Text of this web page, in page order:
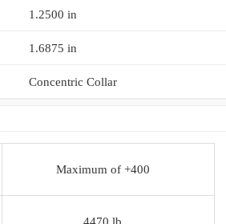
1.2500 in
1.6875 in
Concentric Collar
Maximum of +400
4470 lb